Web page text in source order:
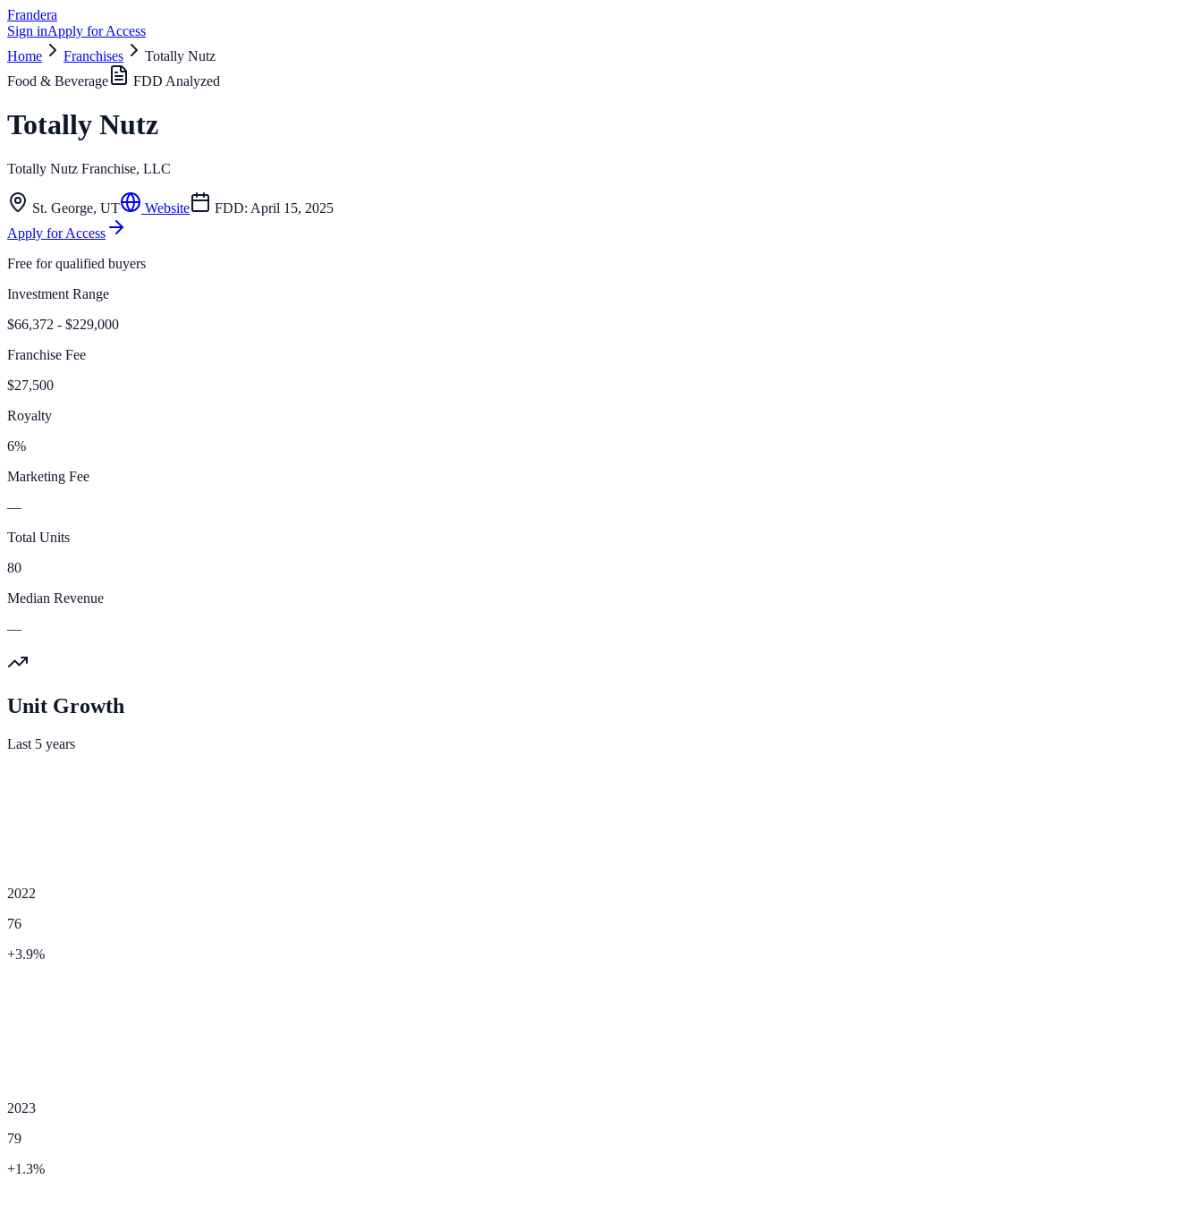
Frandera
Sign inApply for Access
Home
Franchises
Totally Nutz
Food & Beverage
FDD Analyzed
Totally Nutz
Totally Nutz Franchise, LLC
St. George, UT Website FDD: April 15, 2025
Apply for Access
Free for qualified buyers
Investment Range
$66,372 - $229,000
Franchise Fee
$27,500
Royalty
6%
Marketing Fee
—
Total Units
80
Median Revenue
—
Unit Growth
Last 5 years
2022
76
+3.9%
2023
79
+1.3%